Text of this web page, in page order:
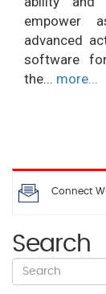
empower
advanced
software
the... more...
Connect
Search